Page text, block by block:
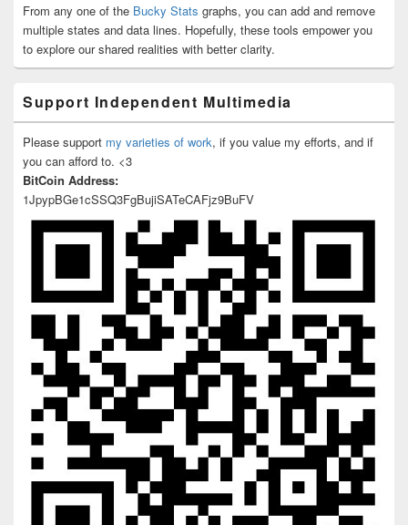
From any one of the Bucky Stats graphs, you can add and remove
multiple states and data lines. Hopefully, these tools empower you
to explore our shared realities with better clarity.
Support Independent Multimedia
Please support my varieties of work, if you value my efforts, and if
you can afford to. <3
BitCoin Address:
1JpypBGe1cSSQ3FgBujiSATeCAFjz9BuFV